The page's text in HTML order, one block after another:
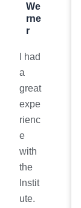
We
rne
r
I had
a
great
expe
rienc
e
with
the
Instit
ute.